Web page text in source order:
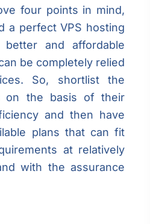
four points in mind,
a perfect VPS hosting
and affordable
be completely relied
So, shortlist the
on the basis of their
and then have
plans that can fit
at relatively
with the assurance